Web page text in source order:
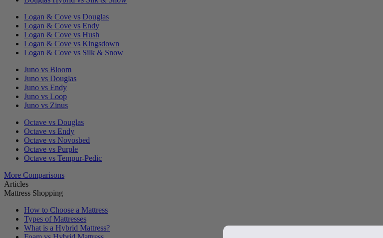
Logan & Cove vs Douglas
Logan & Cove vs Endy
Logan & Cove vs Hush
Logan & Cove vs Kingsdown
Logan & Cove vs Silk & Snow
Juno vs Bloom
Juno vs Douglas
Juno vs Endy
Juno vs Loop
Juno vs Zinus
Octave vs Douglas
Octave vs Endy
Octave vs Novosbed
Octave vs Purple
Octave vs Tempur-Pedic
More Comparisons
Articles
Mattress Shopping
How to Choose a Mattress
Types of Mattresses
What is a Hybrid Mattress?